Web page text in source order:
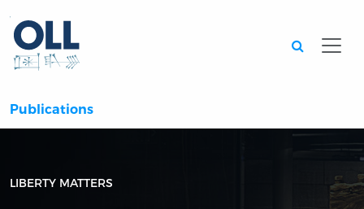
Publications
LIBERTY MATTERS